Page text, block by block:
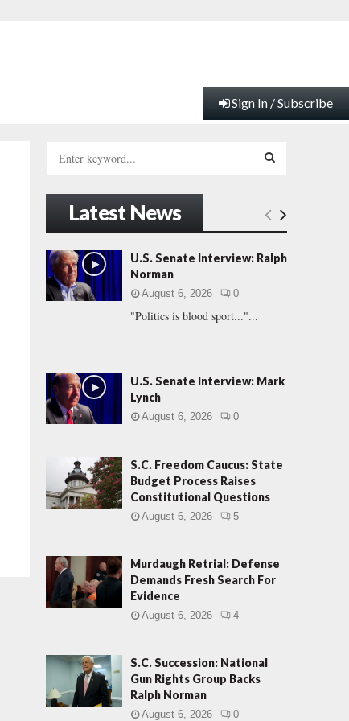
Sign In / Subscribe
h
f
o
r
:
E
A
Latest News
U.S. Senate Interview: Ralph
Norman
August 6, 2026 0
"Politics is blood sport..."...
U.S. Senate Interview: Mark
Lynch
August 6, 2026 0
S.C. Freedom Caucus: State
Budget Process Raises
Constitutional Questions
August 6, 2026 5
Murdaugh Retrial: Defense
Demands Fresh Search For
Evidence
August 6, 2026 4
S.C. Succession: National
Gun Rights Group Backs
Ralph Norman
August 6, 2026 0